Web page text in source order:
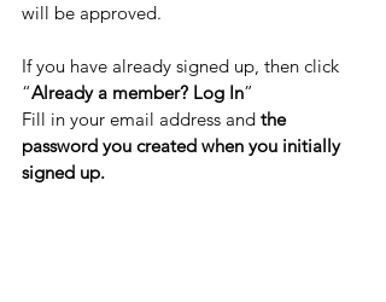
will be approved.
If you have already signed up, then click
“Already a member? Log In”
Fill in your email address and the
password you created when you initially
signed up.